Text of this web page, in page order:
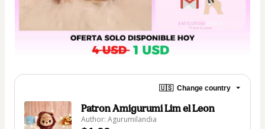
🇺🇸 Change country
Patron Amigurumi Lim el Leon
Author: Agurumilandia